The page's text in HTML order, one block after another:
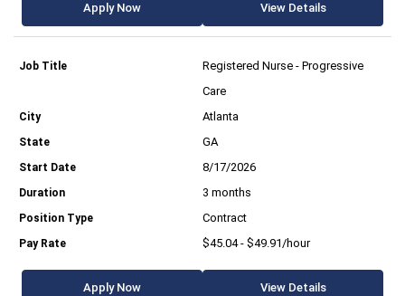
Apply Now View Details
Registered Nurse - Progressive
Care
Atlanta
GA
8/17/2026
3 months
Contract
$45.04 - $49.91/hour
Apply Now View Details